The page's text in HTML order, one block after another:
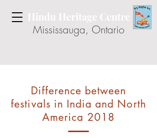
Hindu Heritage Centre
Mississauga, Ontario
Difference between
festivals in India and North
America 2018